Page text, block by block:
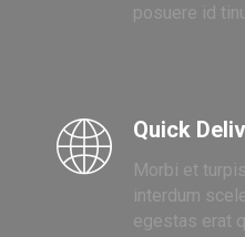
posuere id
Quick
Morbi et
interdum
egestas erat